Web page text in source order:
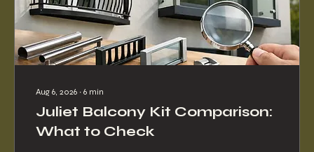
Aug 6, 2026 ∙ 6 min
Juliet Balcony Kit Comparison:
What to Check